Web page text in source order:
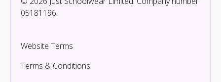
05181196.
Website Terms
Terms & Conditions